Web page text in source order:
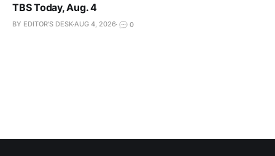
TBS Today, Aug. 4
BY EDITOR'S DESKAUG 4, 2026 0